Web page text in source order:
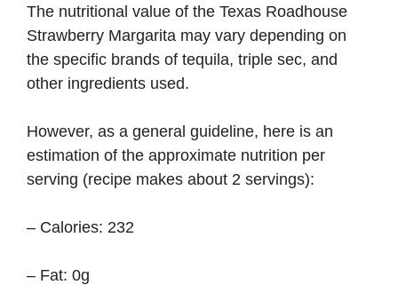
The nutritional value of the Texas Roadhouse
Strawberry Margarita may vary depending on
the specific brands of tequila, triple sec, and
other ingredients used.
However, as a general guideline, here is an
estimation of the approximate nutrition per
serving (recipe makes about 2 servings):
– Calories: 232
– Fat: 0g